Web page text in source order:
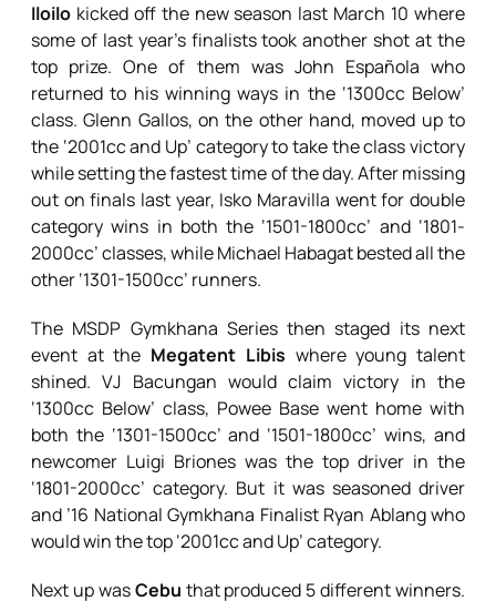
Iloilo kicked off the new season last March 10 where
some of last year’s finalists took another shot at the
top prize. One of them was John Española who
returned to his winning ways in the ‘1300cc Below’
class. Glenn Gallos, on the other hand, moved up to
the ‘2001cc and Up’ category to take the class victory
while setting the fastest time of the day. After missing
out on finals last year, Isko Maravilla went for double
category wins in both the ‘1501-1800cc’ and ‘1801-
2000cc’ classes, while Michael Habagat bested all the
other ‘1301-1500cc’ runners.
The MSDP Gymkhana Series then staged its next
event at the Megatent Libis where young talent
shined. VJ Bacungan would claim victory in the
‘1300cc Below’ class, Powee Base went home with
both the ‘1301-1500cc’ and ‘1501-1800cc’ wins, and
newcomer Luigi Briones was the top driver in the
‘1801-2000cc’ category. But it was seasoned driver
and ’16 National Gymkhana Finalist Ryan Ablang who
would win the top ‘2001cc and Up’ category.
Next up wasCebu that produced 5 different winners.